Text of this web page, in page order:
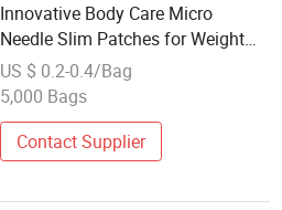
Innovative Body Care Micro
Needle Slim Patches for Weight
Loss
US $ 0.2-0.4/Bag
5,000 Bags
Contact Supplier